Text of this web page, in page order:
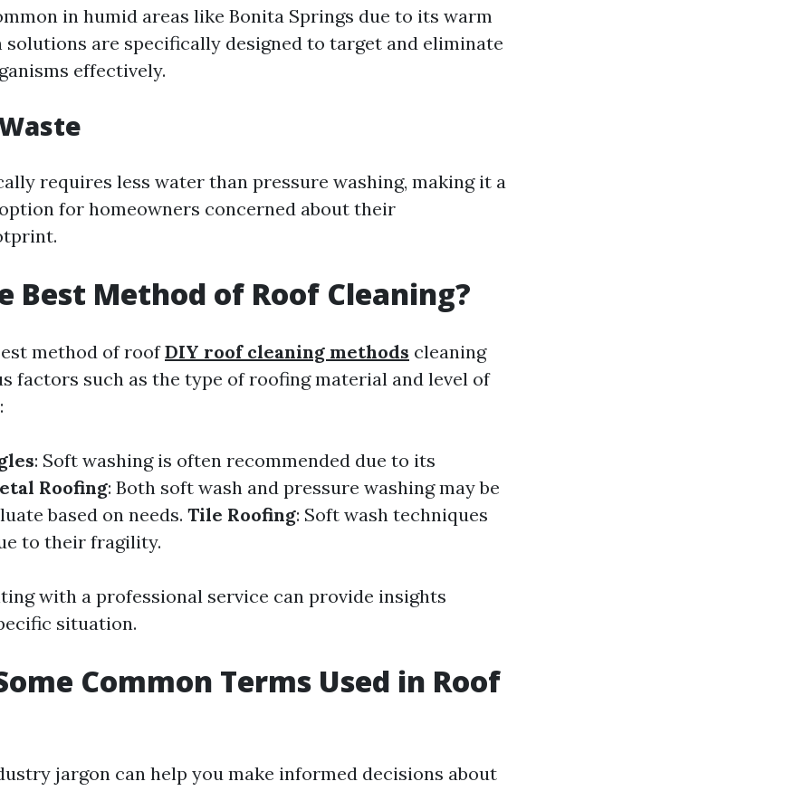
in humid areas like Bonita Springs due to its warm
solutions are specifically designed to target and eliminate
effectively.
requires less water than pressure washing, making it a
for homeowners concerned about their
Best Method of Roof Cleaning?
method of roofDIY roof cleaning methods cleaning
factors such as the type of roofing material and level of
: Soft washing is often recommended due to its
Roofing: Both soft wash and pressure washing may be
based on needs. Tile Roofing: Soft wash techniques
to their fragility.
with a professional service can provide insights
situation.
Common Terms Used in Roof
jargon can help you make informed decisions about